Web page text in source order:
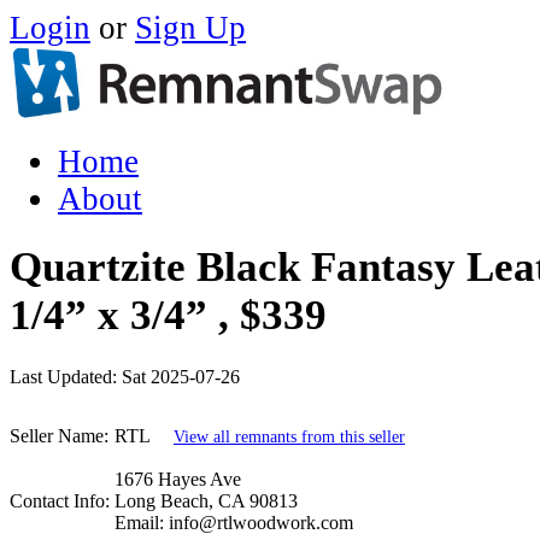
Login or Sign Up
Home
About
Quartzite Black Fantasy
1/4” x 3/4” , $339
Last Updated: Sat 2025-07-26
Seller Name: RTL View all remnants from this seller
Contact Info:
1676 Hayes Ave
Long Beach, CA 90813
Email: info@rtlwoodwork.com